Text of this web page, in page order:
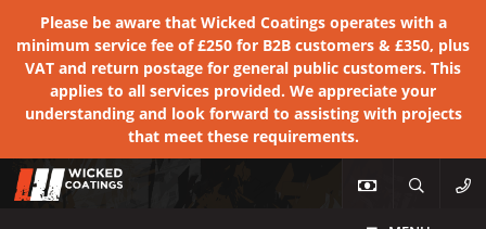
Please be aware that Wicked Coatings operates with a
minimum service fee of £250 for B2B customers & £350, plus
VAT and return postage for general public customers. This
applies to all services provided. We appreciate your
understanding and look forward to assisting with projects
that meet these requirements.